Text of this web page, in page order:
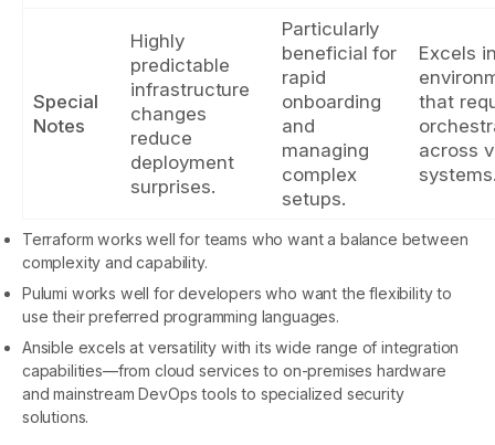
Special
Notes
Highly
predictable
infrastructure
changes
reduce
deployment
surprises.
Particularly
beneficial for
rapid
onboarding
and
managing
complex
setups.
Excels
that
across
Terraform works well for teams who want a balance between
complexity and capability.
Pulumi works well for developers who want the flexibility to
use their preferred programming languages.
Ansible excels at versatility with its wide range of integration
capabilities—from cloud services to on-premises hardware
and mainstream DevOps tools to specialized security
solutions.